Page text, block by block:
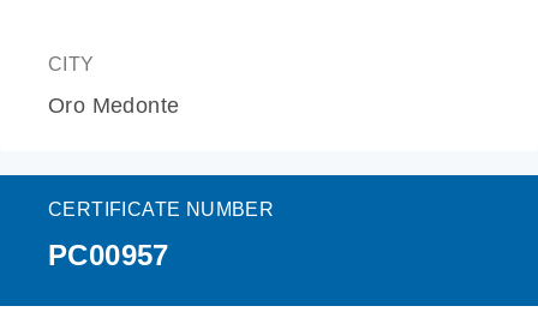
CITY
Oro Medonte
CERTIFICATE NUMBER
PC00957